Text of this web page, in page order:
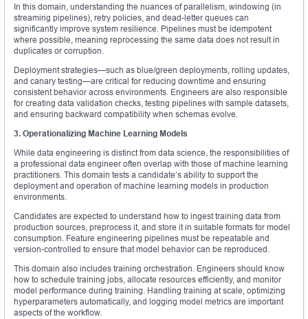
In this domain, understanding the nuances of parallelism, windowing (in
streaming pipelines), retry policies, and dead-letter queues can
significantly improve system resilience. Pipelines must be idempotent
where possible, meaning reprocessing the same data does not result in
duplicates or corruption.
Deployment strategies—such as blue/green deployments, rolling updates,
and canary testing—are critical for reducing downtime and ensuring
consistent behavior across environments. Engineers are also responsible
for creating data validation checks, testing pipelines with sample datasets,
and ensuring backward compatibility when schemas evolve.
3. Operationalizing Machine Learning Models
While data engineering is distinct from data science, the responsibilities of
a professional data engineer often overlap with those of machine learning
practitioners. This domain tests a candidate’s ability to support the
deployment and operation of machine learning models in production
environments.
Candidates are expected to understand how to ingest training data from
production sources, preprocess it, and store it in suitable formats for model
consumption. Feature engineering pipelines must be repeatable and
version-controlled to ensure that model behavior can be reproduced.
This domain also includes training orchestration. Engineers should know
how to schedule training jobs, allocate resources efficiently, and monitor
model performance during training. Handling training at scale, optimizing
hyperparameters automatically, and logging model metrics are important
aspects of the workflow.